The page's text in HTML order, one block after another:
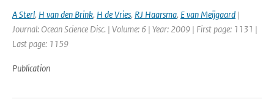
A Sterl, H van den Brink, H de Vries, RJ Haarsma, E van Meijgaard |
Journal: Ocean Science Disc. | Volume: 6 | Year: 2009 | First page: 1131 |
Last page: 1159
Publication